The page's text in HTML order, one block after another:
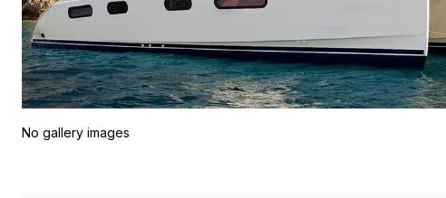
No gallery images